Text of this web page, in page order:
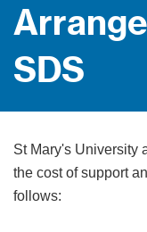
SDS
St Mary's University
the cost of support
follows: